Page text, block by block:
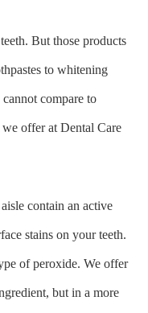
But those products
to whitening
compare to
offer at Dental Care
contain an active
stains on your teeth.
of peroxide. We offer
but in a more